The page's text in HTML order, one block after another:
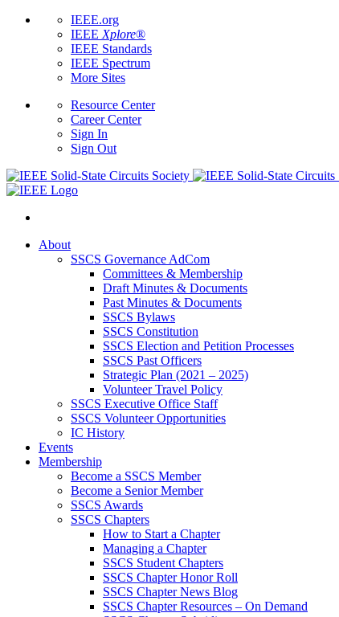
IEEE.org
IEEE Xplore®
IEEE Standards
IEEE Spectrum
More Sites
Resource Center
Career Center
Sign In
Sign Out
About
SSCS Governance AdCom
Committees & Membership
Draft Minutes & Documents
Past Minutes & Documents
SSCS Bylaws
SSCS Constitution
SSCS Election and Petition Processes
SSCS Past Officers
Strategic Plan (2021 – 2025)
Volunteer Travel Policy
SSCS Executive Office Staff
SSCS Volunteer Opportunities
IC History
Events
Membership
Become a SSCS Member
Become a Senior Member
SSCS Awards
SSCS Chapters
How to Start a Chapter
Managing a Chapter
SSCS Student Chapters
SSCS Chapter Honor Roll
SSCS Chapter News Blog
SSCS Chapter Resources – On Demand